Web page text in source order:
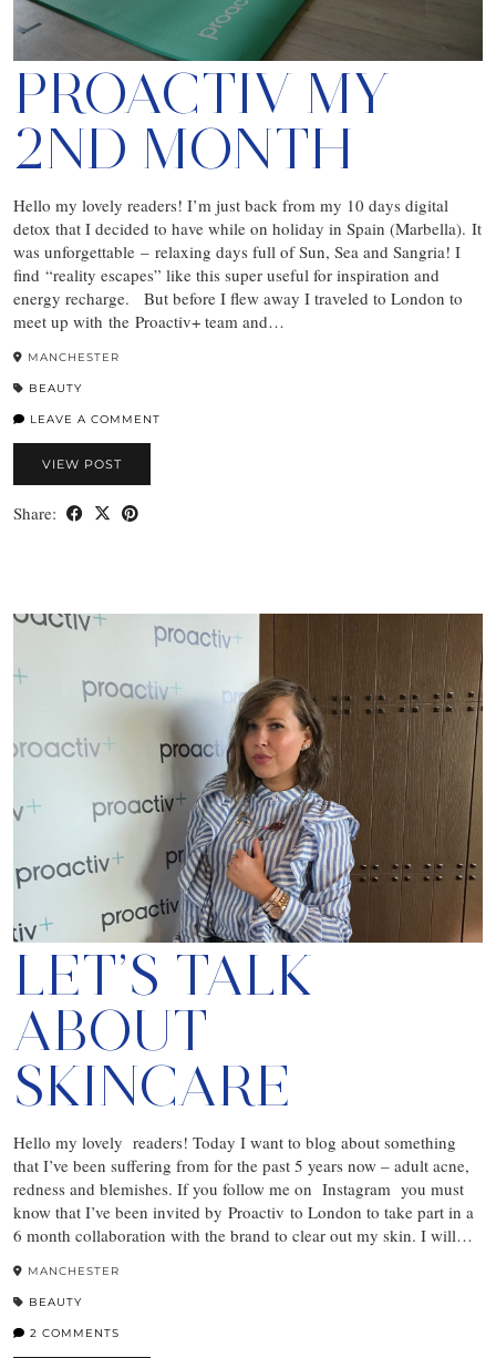
PROACTIV MY
2ND MONTH
Hello my lovely readers! I’m just back from my 10 days digital
detox that I decided to have while on holiday in Spain (Marbella). It
was unforgettable – relaxing days full of Sun, Sea and Sangria! I
find “reality escapes” like this super useful for inspiration and
energy recharge. But before I flew away I traveled to London to
meet up with the Proactiv+ team and…
MANCHESTER
BEAUTY
LEAVE A COMMENT
VIEW POST
Share:
LET’S TALK
ABOUT
SKINCARE
Hello my lovely readers! Today I want to blog about something
that I’ve been suffering from for the past 5 years now – adult acne,
redness and blemishes. If you follow me on Instagram you must
know that I’ve been invited by Proactiv to London to take part in a
6 month collaboration with the brand to clear out my skin. I will…
MANCHESTER
BEAUTY
2 COMMENTS